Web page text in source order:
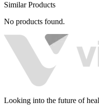
Similar Products
No products found.
Looking into the future of